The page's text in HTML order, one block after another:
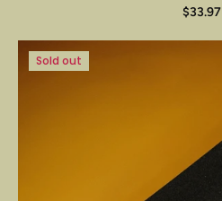
$33.97
Sold out